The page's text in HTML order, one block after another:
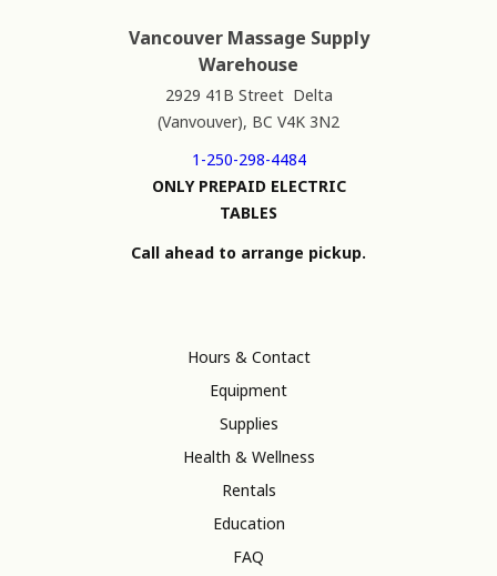
Vancouver Massage Supply
Warehouse
2929 41B Street Delta
(Vanvouver), BC V4K 3N2
1-250-298-4484
ONLY PREPAID ELECTRIC
TABLES
Call ahead to arrange pickup.
Hours & Contact
Equipment
Supplies
Health & Wellness
Rentals
Education
FAQ